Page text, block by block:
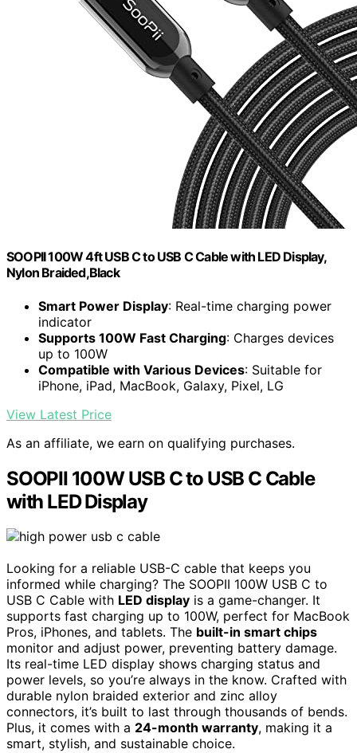
SOOPII 100W 4ft USB C to USB C Cable with LED Display,
Nylon Braided,Black
Smart Power Display: Real-time charging power
indicator
Supports 100W Fast Charging: Charges devices
up to 100W
Compatible with Various Devices: Suitable for
iPhone, iPad, MacBook, Galaxy, Pixel, LG
View Latest Price
As an affiliate, we earn on qualifying purchases.
SOOPII 100W USB C to USB C Cable
with LED Display
Looking for a reliable USB-C cable that keeps you
informed while charging? The SOOPII 100W USB C to
USB C Cable with LED display is a game-changer. It
supports fast charging up to 100W, perfect for MacBook
Pros, iPhones, and tablets. The built-in smart chips
monitor and adjust power, preventing battery damage.
Its real-time LED display shows charging status and
power levels, so you’re always in the know. Crafted with
durable nylon braided exterior and zinc alloy
connectors, it’s built to last through thousands of bends.
Plus, it comes with a 24-month warranty, making it a
smart, stylish, and sustainable choice.